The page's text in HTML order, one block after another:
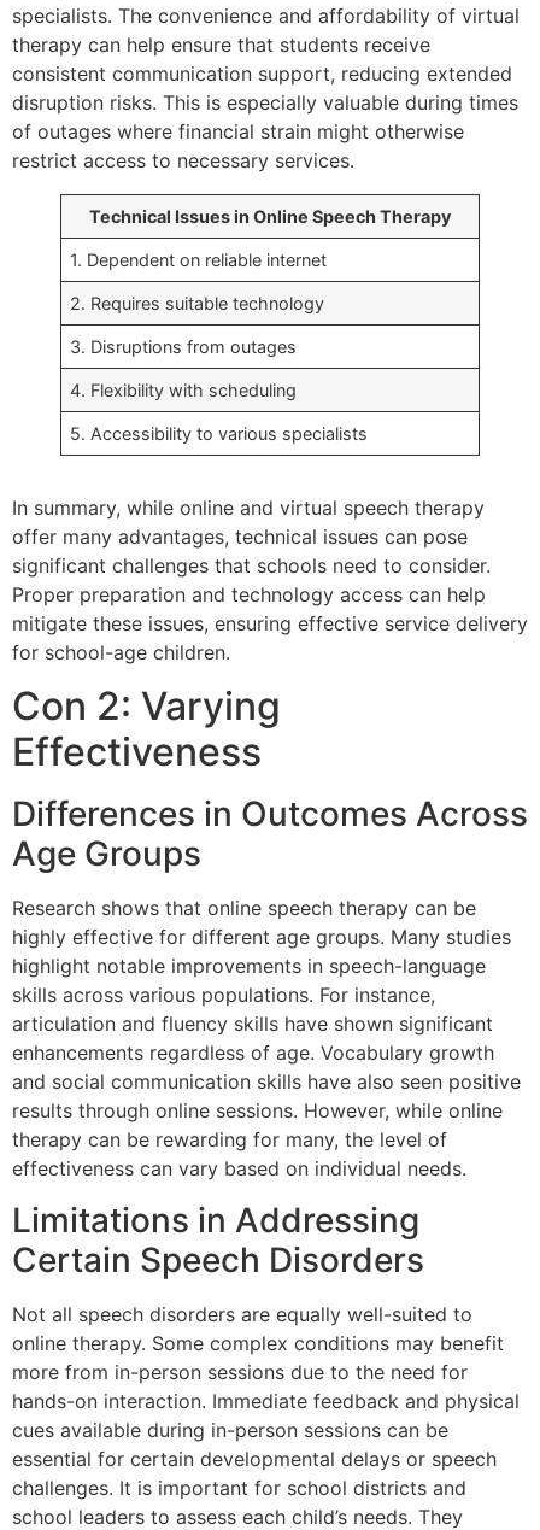
specialists. The convenience and affordability of virtual
therapy can help ensure that students receive
consistent communication support, reducing extended
disruption risks. This is especially valuable during times
of outages where financial strain might otherwise
restrict access to necessary services.
Technical Issues in Online Speech Therapy
1. Dependent on reliable internet
2. Requires suitable technology
3. Disruptions from outages
4. Flexibility with scheduling
5. Accessibility to various specialists
In summary, while online and virtual speech therapy
offer many advantages, technical issues can pose
significant challenges that schools need to consider.
Proper preparation and technology access can help
mitigate these issues, ensuring effective service delivery
for school-age children.
Con 2: Varying
Effectiveness
Differences in Outcomes Across
Age Groups
Research shows that online speech therapy can be
highly effective for different age groups. Many studies
highlight notable improvements in speech-language
skills across various populations. For instance,
articulation and fluency skills have shown significant
enhancements regardless of age. Vocabulary growth
and social communication skills have also seen positive
results through online sessions. However, while online
therapy can be rewarding for many, the level of
effectiveness can vary based on individual needs.
Limitations in Addressing
Certain Speech Disorders
Not all speech disorders are equally well-suited to
online therapy. Some complex conditions may benefit
more from in-person sessions due to the need for
hands-on interaction. Immediate feedback and physical
cues available during in-person sessions can be
essential for certain developmental delays or speech
challenges. It is important for school districts and
school leaders to assess each child’s needs. They